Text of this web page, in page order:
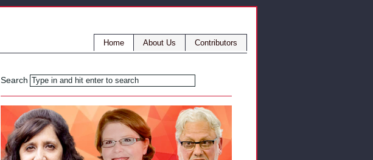
Home About Us Contributors
Search